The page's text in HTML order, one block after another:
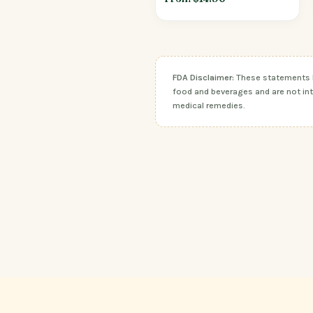
FDA Disclaimer: These statements
food and beverages and are not
medical remedies.